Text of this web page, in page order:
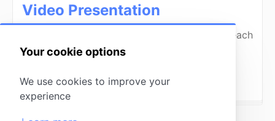
Your cookie options
We use cookies to improve your
experience
Video Presentation
Watch these videos to see a presentation of each
tool within MissingLettr.
6 articlesby 1 author